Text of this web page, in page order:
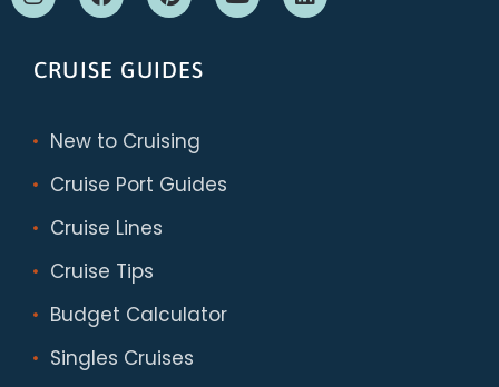
CRUISE GUIDES
New to Cruising
Cruise Port Guides
Cruise Lines
Cruise Tips
Budget Calculator
Singles Cruises